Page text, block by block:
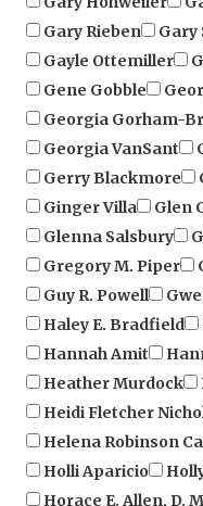
Gayle Ottemiller
Gene Gobble
Georgia Gorham-
Georgia VanSant
Gerry Blackmore
Ginger Villa
Glen
Glenna Salsbury
Gregory M. Piper
Guy R. Powell
Haley E. Bradfield
Hannah Amit
Heather Murdock
Heidi Fletcher
Helena Robinson
Holli Aparicio
Horace E. Allen, D.
J Stephen Jordan